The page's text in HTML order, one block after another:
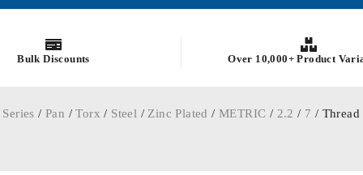
Bulk Discounts Over 10,000+ Product
/Pan /Torx / Steel / Zinc Plated /METRIC / 2.2 / 7 / Thread